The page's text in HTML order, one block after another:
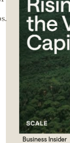
Business Insider